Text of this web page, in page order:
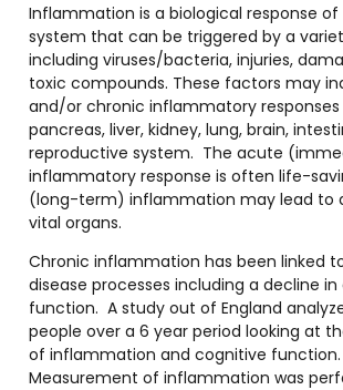
Inflammation is a biological response
system that can be triggered by a
including viruses/bacteria, injuries,
toxic compounds. These factors may
and/or chronic inflammatory
pancreas, liver, kidney, lung, brain,
reproductive system. The acute
inflammatory response is often life-
(long-term) inflammation may lead to
vital organs.
Chronic inflammation has been linked
disease processes including a decline
function. A study out of England
people over a 6 year period looking at
of inflammation and cognitive function.
Measurement of inflammation was